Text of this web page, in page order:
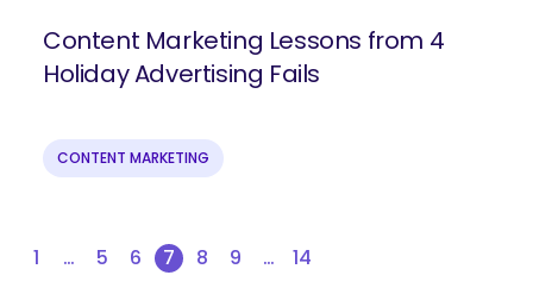
Content Marketing Lessons from 4
Holiday Advertising Fails
CONTENT MARKETING
1 … 5 6 7 8 9 … 14